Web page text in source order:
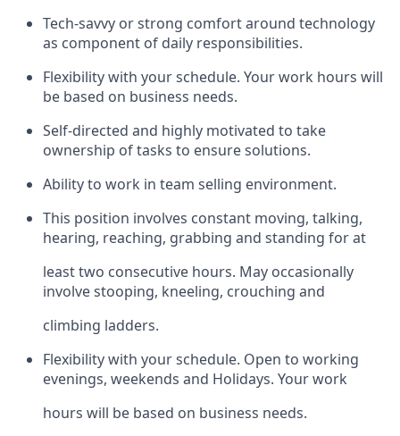
Tech-savvy or strong comfort around technology
as component of daily responsibilities.
Flexibility with your schedule. Your work hours will
be based on business needs.
Self-directed and highly motivated to take
ownership of tasks to ensure solutions.
Ability to work in team selling environment.
This position involves constant moving, talking,
hearing, reaching, grabbing and standing for at
least two consecutive hours. May occasionally
involve stooping, kneeling, crouching and
climbing ladders.
Flexibility with your schedule. Open to working
evenings, weekends and Holidays. Your work
hours will be based on business needs.